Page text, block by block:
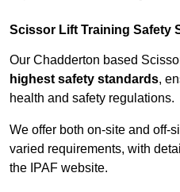
Scissor Lift Training Safety
Our Chadderton based
highest safety standards,
health and safety regulations.
We offer both on-site and off-
varied requirements, with
the IPAF website.